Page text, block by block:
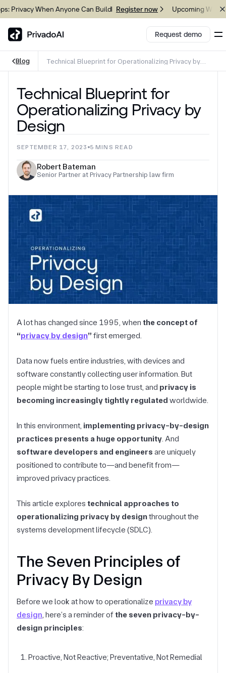
When Anyone Can Build Register now Upcoming Webinar:
Download Brand assets
Request demo
Blog
Technical Blueprint for Operationalizing Privacy by
Technical Blueprint for
Operationalizing Privacy by
Design
SEPTEMBER 17, 2023 5 MINS READ
Robert Bateman
Senior Partner at Privacy Partnership law firm
A lot has changed since 1995, when the concept of
“privacy by design” first emerged.
Data now fuels entire industries, with devices and
software constantly collecting user information. But
people might be starting to lose trust, and privacy is
becoming increasingly tightly regulated worldwide.
In this environment, implementing privacy-by-design
practices presents a huge opportunity. And
software developers and engineers are uniquely
positioned to contribute to—and benefit from—
improved privacy practices.
This article explores technical approaches to
operationalizing privacy by designthroughout the
systems development lifecycle (SDLC).
The Seven Principles of
Privacy By Design
Before we look at how to operationalize privacy by
design, here’s a reminder ofthe seven privacy-by-
design principles:
Proactive, Not Reactive; Preventative, Not Remedial